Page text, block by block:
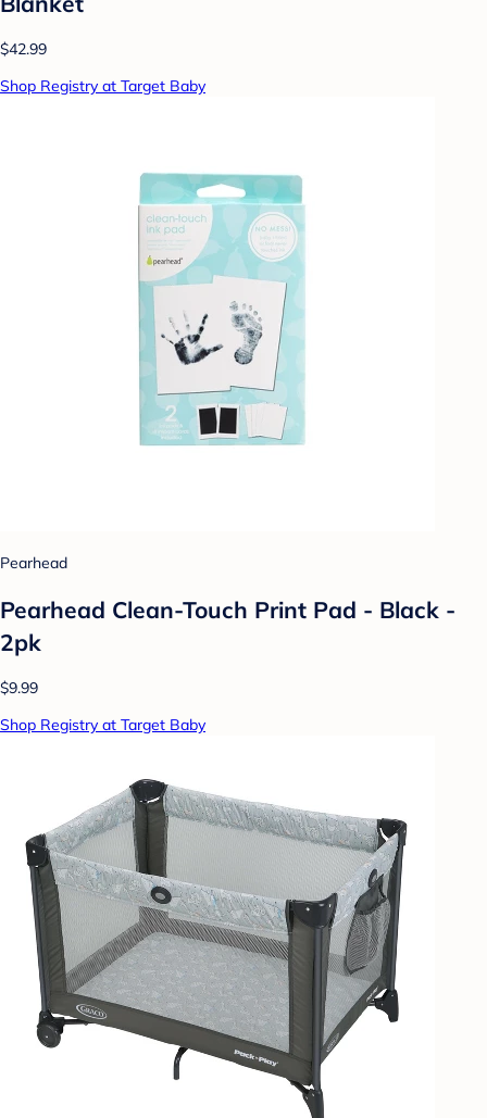
$42.99
Shop Registry at Target Baby
Pearhead
Pearhead Clean-Touch Print Pad - Black -
2pk
$9.99
Shop Registry at Target Baby